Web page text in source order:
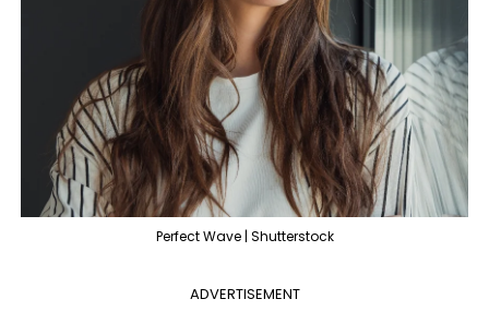
Perfect Wave | Shutterstock
ADVERTISEMENT